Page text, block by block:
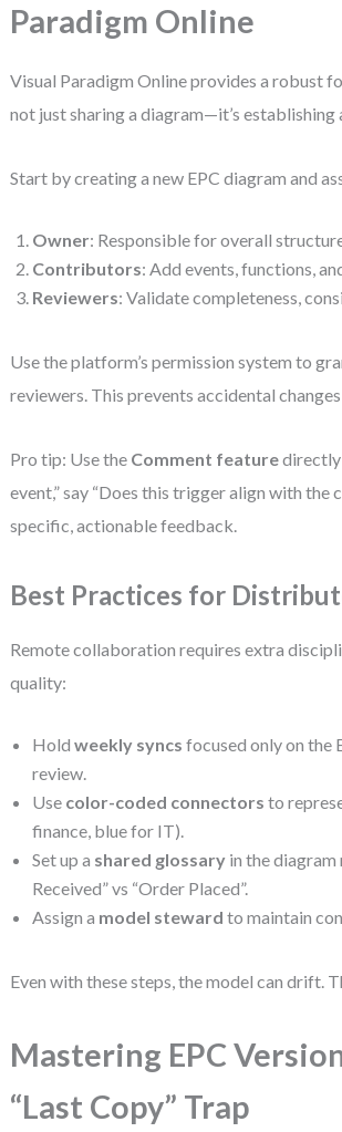
Paradigm Online
Visual Paradigm Online provides a robust
not just sharing a diagram—it’s
Start by creating a new EPC diagram and
Owner: Responsible for overall
Contributors: Add events, functions,
Reviewers: Validate completeness,
Use the platform’s permission system to
reviewers. This prevents accidental
Pro tip: Use the Comment featuredirectly
event,” say “Does this trigger align with
specific, actionable feedback.
Best Practices for
Remote collaboration requires extra
quality:
Holdweekly syncs focused only on the
review.
Use color-coded connectors to
finance, blue for IT).
Set up a shared glossary in the
Received” vs “Order Placed”.
Assign a model steward to maintain
Even with these steps, the model can drift.
Mastering EPC
“Last Copy” Trap